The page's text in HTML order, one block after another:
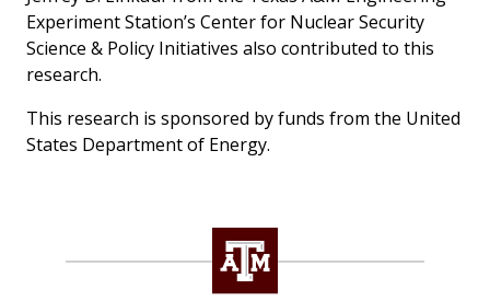
Experiment Station’s Center for Nuclear Security
Science & Policy Initiatives also contributed to this
research.
This research is sponsored by funds from the United
States Department of Energy.